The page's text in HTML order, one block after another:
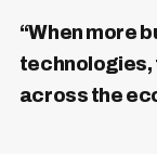
“When more
technologies,
across the